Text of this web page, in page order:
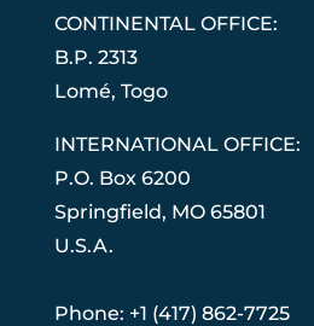
CONTINENTAL OFFICE:
B.P. 2313
Lomé, Togo
INTERNATIONAL OFFICE:
P.O. Box 6200
Springfield, MO 65801
U.S.A.
Phone: +1 (417) 862-7725